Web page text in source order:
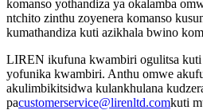
komanso yothandiza ya okalamba
ntchito zinthu zoyenera komanso
kumathandiza kuti azikhala bwino
LIREN ikufuna kwambiri ogulitsa
yofunika kwambiri. Anthu omwe
akulimbikitsidwa kulankhulana
pacustomerservice@lirenltd.comkuti